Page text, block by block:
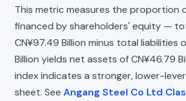
This metric measures the proportion
financed by shareholders' equity —
CN¥97.49 Billion minus total liabilities
Billion yields net assets of CN¥46.79
index indicates a stronger, lower-
sheet. See Angang Steel Co Ltd